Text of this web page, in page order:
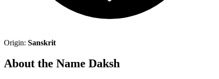
Origin: Sanskrit
About the Name Daksh